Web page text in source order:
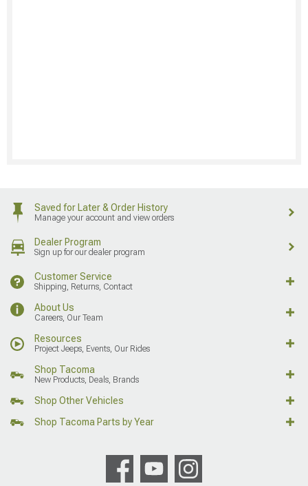
Saved for Later & Order History
Manage your account and view orders
Dealer Program
Sign up for our dealer program
Customer Service
Shipping, Returns, Contact
About Us
Careers, Our Team
Resources
Project Jeeps, Events, Our Rides
Shop Tacoma
New Products, Deals, Brands
Shop Other Vehicles
Shop Tacoma Parts by Year